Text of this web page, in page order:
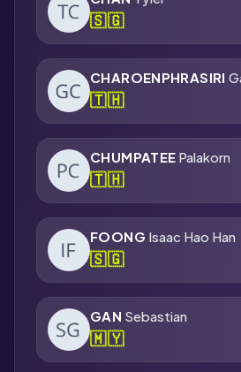
🇸🇬
CHAROENPHRASIRI
🇹🇭
CHUMPATEE Palakorn
🇹🇭
FOONG Isaac Hao Han
🇸🇬
GAN Sebastian
🇲🇾